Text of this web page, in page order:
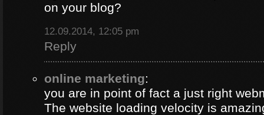
on your blog?
12.09.2014, 12:05 pm
Reply
online marketing:
you are in point of fact a just right
The website loading velocity is